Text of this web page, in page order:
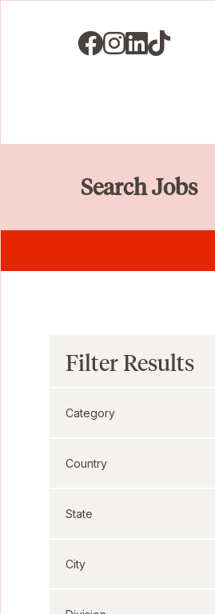
Visit us on Facebook
Visit us on
Visit us on
Visit us on
Search Jobs
Filter Results
Category
Country
State
City